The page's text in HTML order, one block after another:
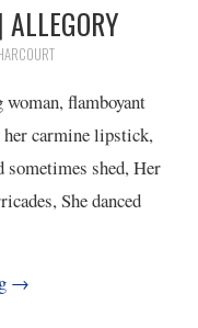
flamboyant
her carmine lipstick,
sometimes shed, Her
She danced
→